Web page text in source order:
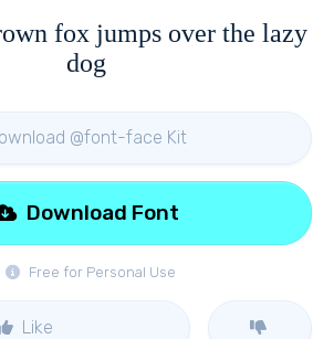
fox jumps over the lazy
dog
@font-face Kit
Free for Personal Use
Download Font
Like